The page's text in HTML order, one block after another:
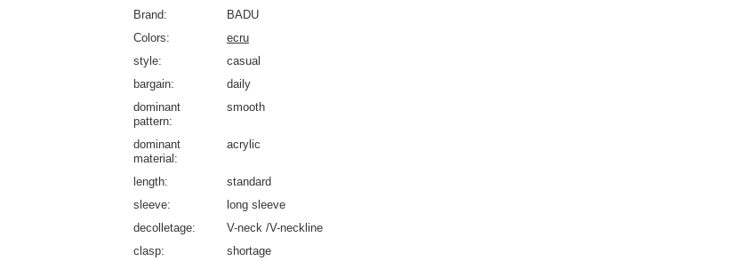
Brand
BADU
Colors
ecru
style
casual
bargain
daily
dominant
pattern
smooth
dominant
material
acrylic
length
standard
sleeve
long sleeve
decolletage
V-neck /V-neckline
clasp
shortage